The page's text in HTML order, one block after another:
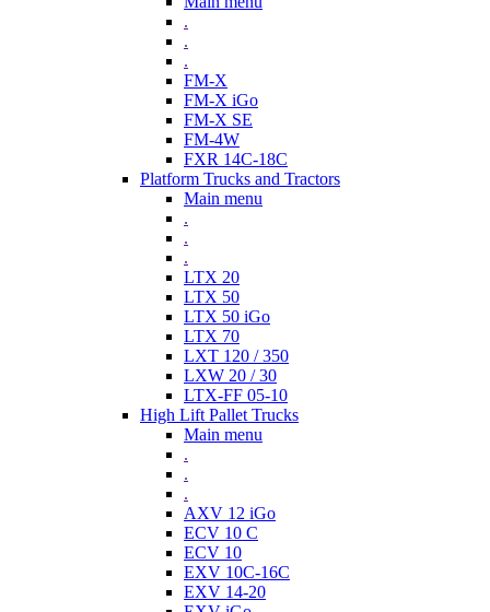
.
.
.
FM-X
FM-X iGo
FM-X SE
FM-4W
FXR 14C-18C
Platform Trucks and Tractors
Main menu
.
.
.
LTX 20
LTX 50
LTX 50 iGo
LTX 70
LXT 120 / 350
LXW 20 / 30
LTX-FF 05-10
High Lift Pallet Trucks
Main menu
.
.
.
AXV 12 iGo
ECV 10 C
ECV 10
EXV 10C-16C
EXV 14-20